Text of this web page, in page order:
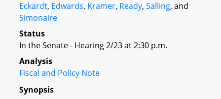
Eckardt, Edwards, Kramer, Ready, Salling, and
Simonaire
Status
In the Senate - Hearing 2/23 at 2:30 p.m.
Analysis
Fiscal and Policy Note
Synopsis